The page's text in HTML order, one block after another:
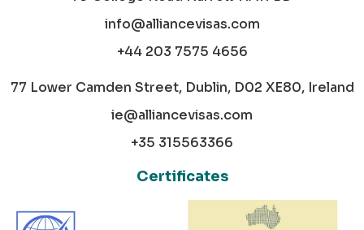
info@alliancevisas.com
+44 203 7575 4656
77 Lower Camden Street, Dublin, D02 XE80, Ireland
ie@alliancevisas.com
+35 315563366
Certificates